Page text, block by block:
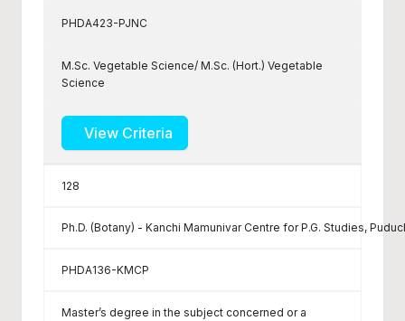
PHDA423-PJNC
M.Sc. Vegetable Science/ M.Sc. (Hort.) Vegetable
Science
View Criteria
128
Ph.D. (Botany) - Kanchi Mamunivar Centre for P.G. Studies,
PHDA136-KMCP
Master’s degree in the subject concerned or a